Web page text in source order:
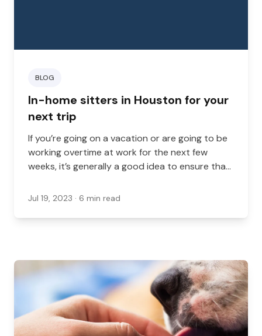
BLOG
In-home sitters in Houston for your
next trip
If you’re going on a vacation or are going to be
working overtime at work for the next few
weeks, it’s generally a good idea to ensure that
for while you’re gone.
Jul 19, 2023 · 6 min read